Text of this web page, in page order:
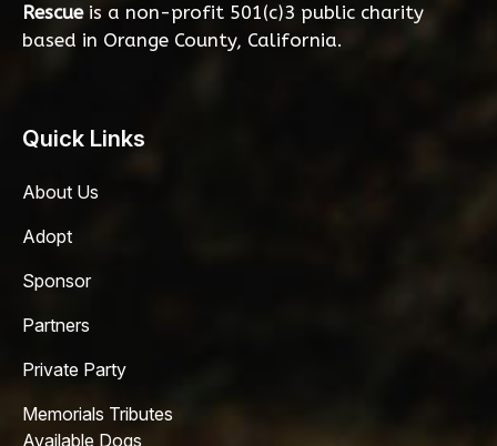
Rescueis a non-profit 501(c)3 public charity
based in Orange County, California.
Quick Links
About Us
Adopt
Sponsor
Partners
Private Party
Memorials Tributes
Available Dogs